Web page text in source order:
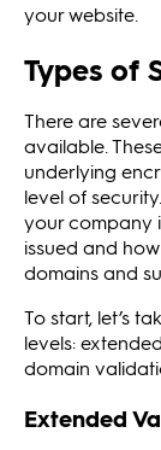
your website.
Types of
There are
available.
underlying
level of
your company
issued and
domains and
To start, let’s
levels:
domain
Extended